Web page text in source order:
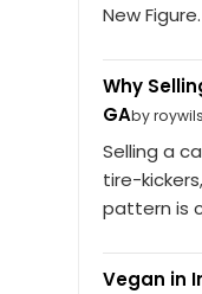
New Figure.
Why
GAby
Selling a
tire-
pattern is
Vegan in